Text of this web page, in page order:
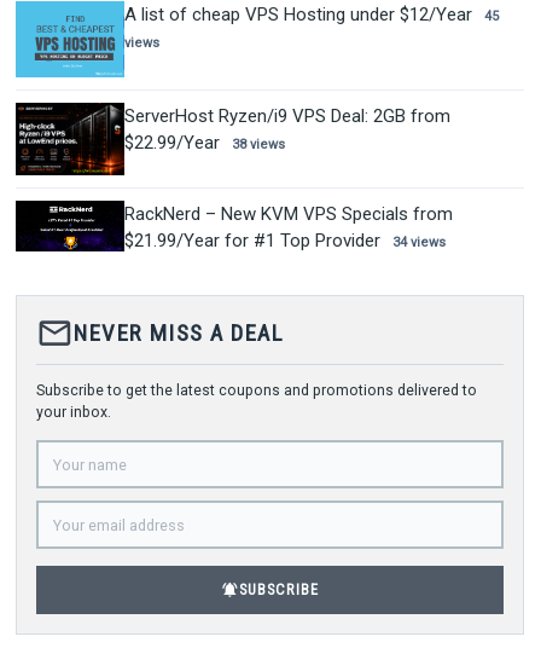
A list of cheap VPS Hosting under $12/Year
45
views
ServerHost Ryzen/i9 VPS Deal: 2GB from
$22.99/Year
38 views
RackNerd – New KVM VPS Specials from
$21.99/Year for #1 Top Provider
34 views
mail_outlineNEVER MISS A DEAL
Subscribe to get the latest coupons and promotions delivered to
your inbox.
notifications_activeSUBSCRIBE